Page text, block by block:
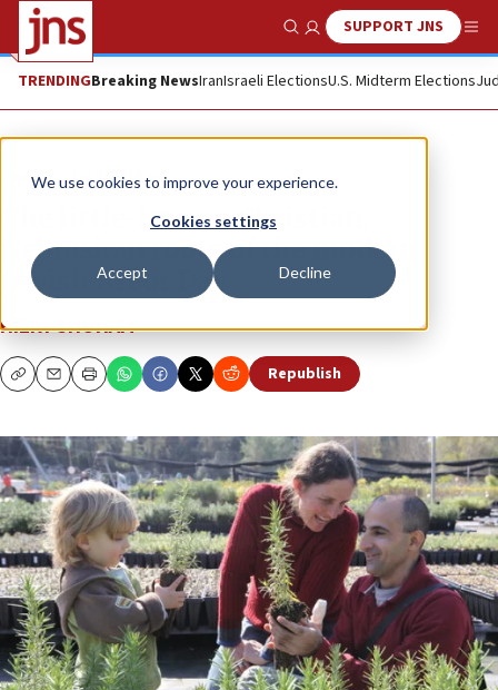
We use cookies to improve your experience.
Cookies settings
Accept Decline
Show SearchSUPPORT JNS
TRENDINGBreaking NewsIranIsraeli ElectionsU.S. Midterm Elections
News Israel News
The little-known Christian,
Nebraskan roots of the modern
Jewish Arbor Day
HIZKY SHOHAM
CopyEmailPrint Republish